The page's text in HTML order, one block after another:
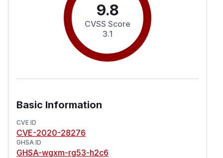
9.8
CVSS Score
3.1
Basic Information
CVE ID
CVE-2020-28276
GHSA ID
GHSA-wgxm-rg53-h2c6